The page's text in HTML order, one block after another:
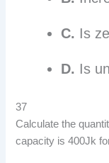
C. Is
D. Is
37
Calculate the
capacity is 400Jk